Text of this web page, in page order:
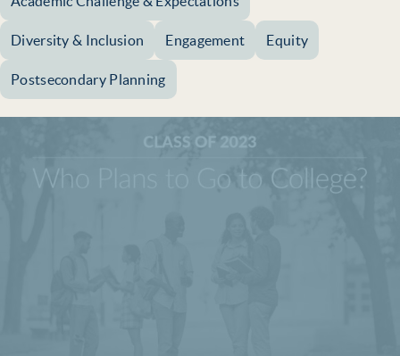
Diversity & Inclusion Engagement Equity
Postsecondary Planning